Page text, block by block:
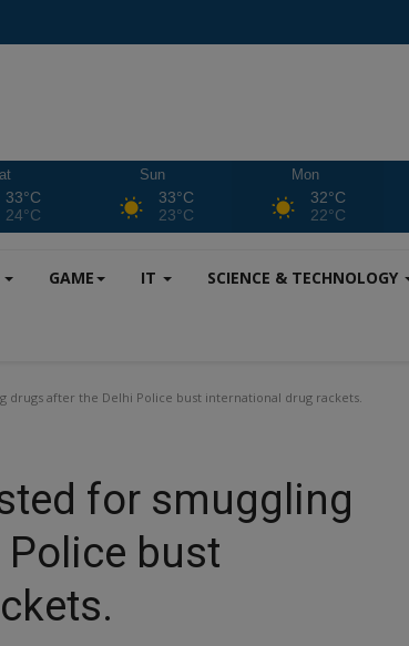
33°C
24°C
Sun
33°C
23°C
Mon
32°C
22°C
GAME IT SCIENCE & TECHNOLOGY
drugs after the Delhi Police bust international drug rackets.
for smuggling
bust